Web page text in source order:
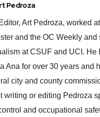
Pedroza
Art Pedroza, worked
and the OC Weekly and
at CSUF and UCI. He
Ana for over 30 years and
city and county
writing or editing Pedroza
and occupational